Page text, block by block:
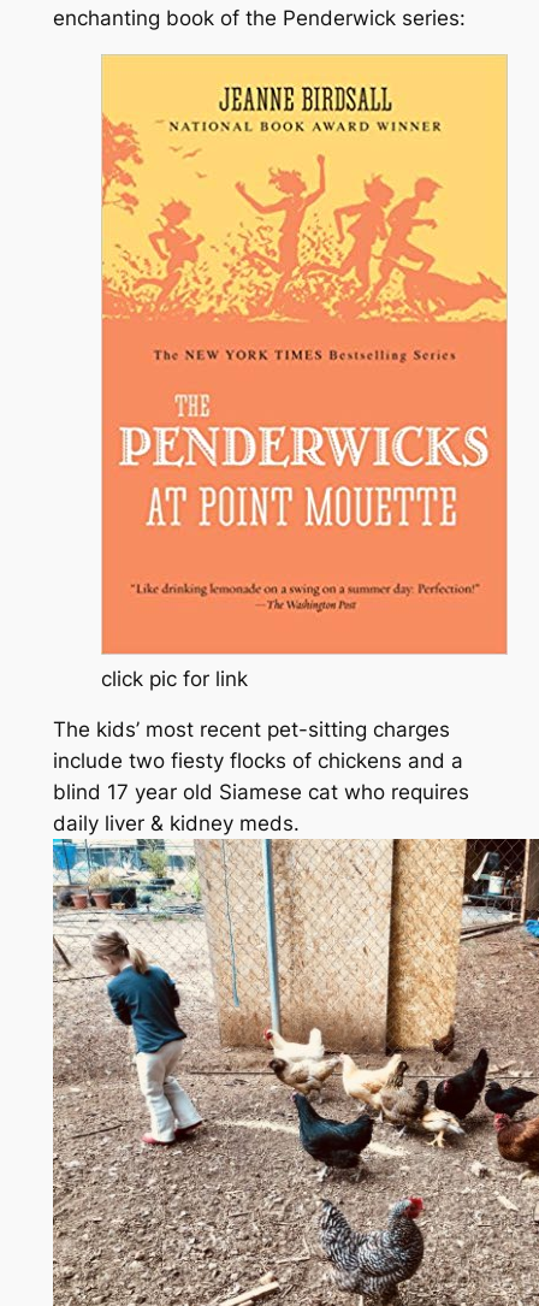
enchanting book of the Penderwick series:
click pic for link
The kids’ most recent pet-sitting charges
include two fiesty flocks of chickens and a
blind 17 year old Siamese cat who requires
daily liver & kidney meds.